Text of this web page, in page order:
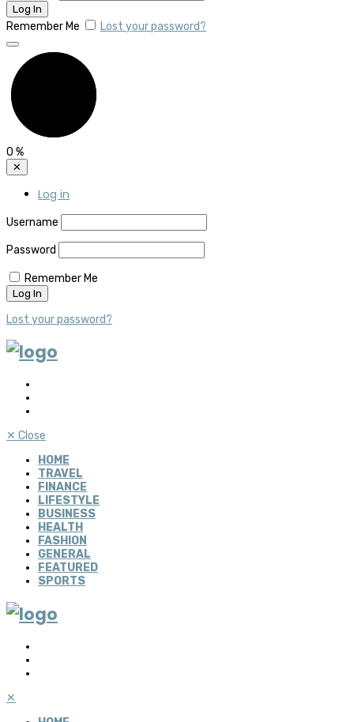
Remember Me Lost your password?
0 %
✕
Log in
Username
Password
Remember Me
Lost your password?
✕ Close
HOME
TRAVEL
FINANCE
LIFESTYLE
BUSINESS
HEALTH
FASHION
GENERAL
FEATURED
SPORTS
✕